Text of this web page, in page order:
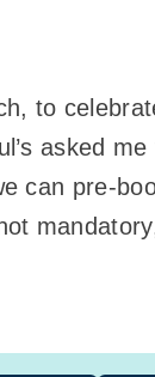
to
asked
can pre-